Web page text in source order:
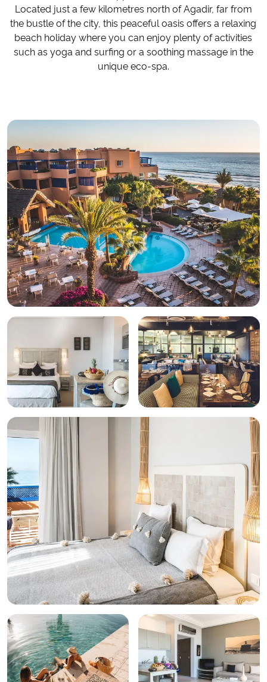
Located just a few kilometres north of Agadir, far from
the bustle of the city, this peaceful oasis offers a relaxing
beach holiday where you can enjoy plenty of activities
such as yoga and surfing or a soothing massage in the
unique eco-spa.